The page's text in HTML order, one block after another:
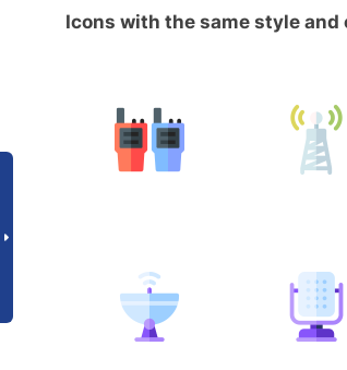
Icons with the same style and